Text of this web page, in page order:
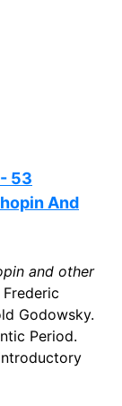
53
And
and other
Godowsky.
Period.